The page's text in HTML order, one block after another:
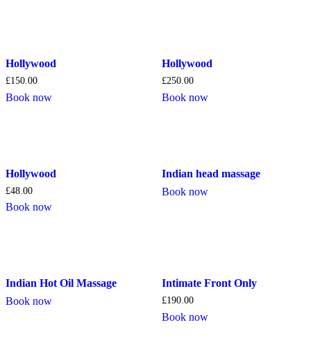
Hollywood
£150.00
Book now
Hollywood
£250.00
Book now
Hollywood
£48.00
Book now
Indian head massage
Book now
Indian Hot Oil Massage
Book now
Intimate Front Only
£190.00
Book now